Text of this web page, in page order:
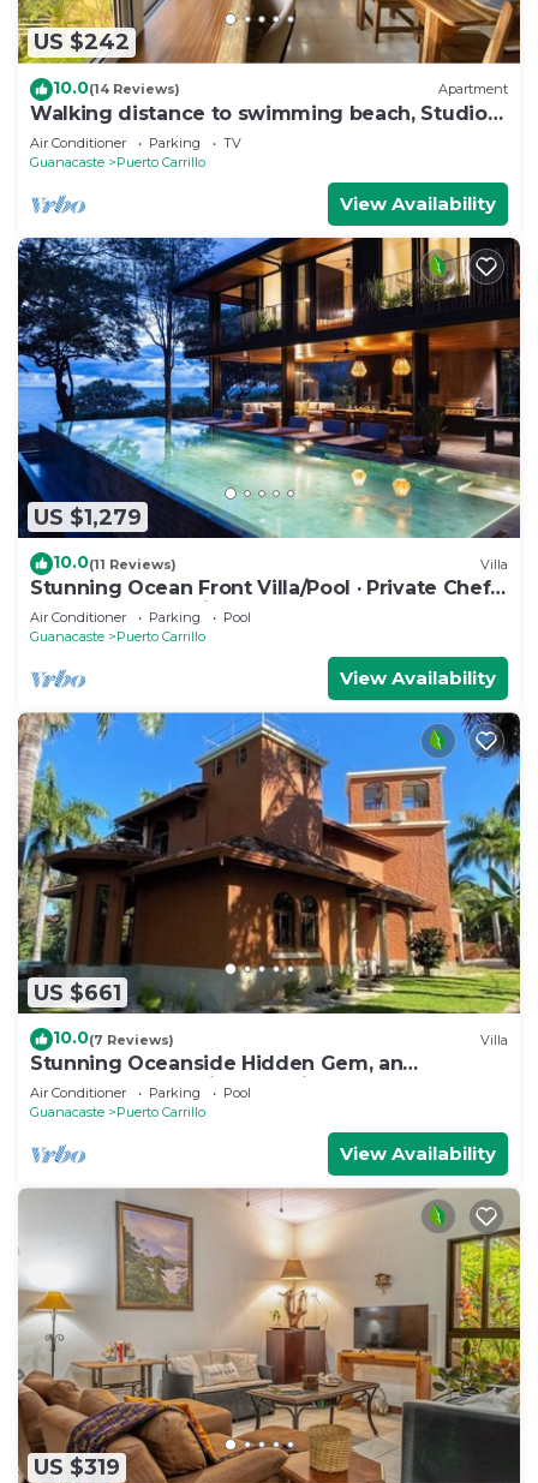
US $242
10.0(14 Reviews) Apartment
Walking distance to swimming beach, Studio
apartment, super safe, near Samara
Air Conditioner Parking
TV
Guanacaste
Puerto Carrillo
View Availability
US $1,279
10.0(11 Reviews) Villa
Stunning Ocean Front Villa/Pool · Private Chef ·
Breakfast & Concierge Included
Air Conditioner Parking
Pool
Guanacaste
Puerto Carrillo
View Availability
US $661
10.0(7 Reviews) Villa
Stunning Oceanside Hidden Gem, an
Unmatched Vacation Experience
Air Conditioner Parking
Pool
Guanacaste
Puerto Carrillo
View Availability
US $319